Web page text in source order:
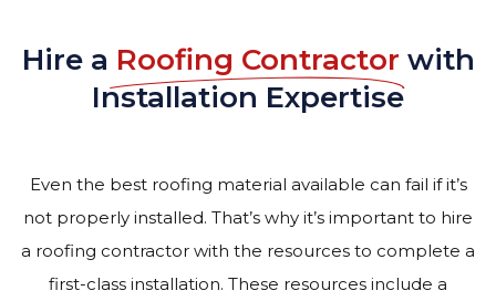
Hire a Roofing Contractor with
Installation Expertise
Even the best roofing material available can fail if it’s
not properly installed. That’s why it’s important to hire
a roofing contractor with the resources to complete a
first-class installation. These resources include a